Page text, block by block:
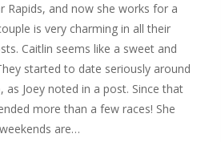
Rapids, and now she works for a
is very charming in all their
Caitlin seems like a sweet and
started to date seriously around
as Joey noted in a post. Since that
more than a few races! She
are…